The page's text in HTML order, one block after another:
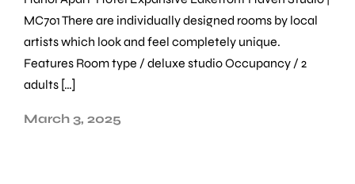
MC701 There are individually designed rooms by local
artists which look and feel completely unique.
Features Room type / deluxe studio Occupancy / 2
adults […]
March 3, 2025